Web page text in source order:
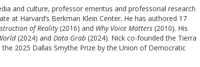
and culture, professor emeritus and professorial research
at Harvard’s Berkman Klein Center. He has authored 17
of Reality(2016) and Why Voice Matters (2010). His
(2024) and Data Grab (2024). Nick co-founded the Tierra
2025 Dallas Smythe Prize by the Union of Democratic